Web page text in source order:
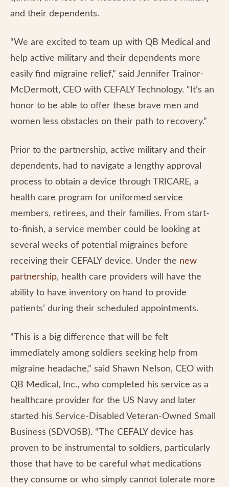
and their dependents.
“We are excited to team up with QB Medical and
help active military and their dependents more
easily find migraine relief,” said Jennifer Trainor-
McDermott, CEO with CEFALY Technology. “It’s an
honor to be able to offer these brave men and
women less obstacles on their path to recovery.”
Prior to the partnership, active military and their
dependents, had to navigate a lengthy approval
process to obtain a device through TRICARE, a
health care program for uniformed service
members, retirees, and their families. From start-
to-finish, a service member could be looking at
several weeks of potential migraines before
receiving their CEFALY device. Under the new
partnership, health care providers will have the
ability to have inventory on hand to provide
patients’ during their scheduled appointments.
“This is a big difference that will be felt
immediately among soldiers seeking help from
migraine headache,” said Shawn Nelson, CEO with
QB Medical, Inc., who completed his service as a
healthcare provider for the US Navy and later
started his Service-Disabled Veteran-Owned Small
Business (SDVOSB). “The CEFALY device has
proven to be instrumental to soldiers, particularly
those that have to be careful what medications
they consume or who simply cannot tolerate more